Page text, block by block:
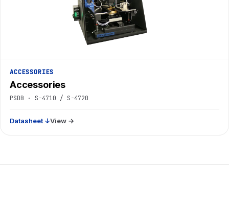
ACCESSORIES
Accessories
PSDB · S-4710 / S-4720
Datasheet ↓View →